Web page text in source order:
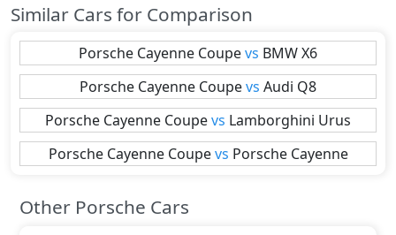
Similar Cars for Comparison
Porsche Cayenne Coupevs BMWX6
Porsche Cayenne Coupevs Audi Q8
Porsche Cayenne Coupevs Lamborghini Urus
Porsche Cayenne Coupe vs Porsche Cayenne
Other Porsche Cars